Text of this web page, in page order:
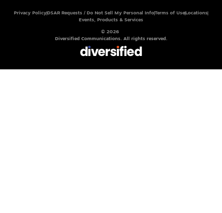
Privacy Policy DSAR Requests / Do Not Sell My Personal InfoTerms of Use Locations
Events, Products & Services
© 2026
Diversified Communications. All rights reserved.